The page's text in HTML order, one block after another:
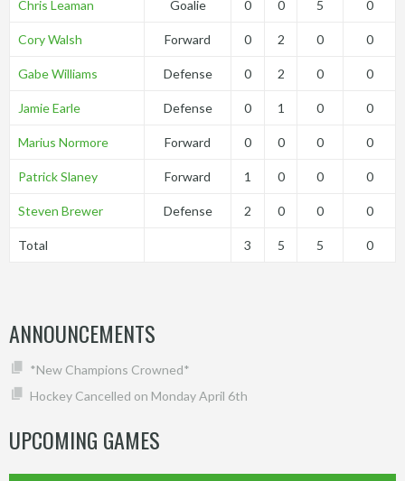
Chris Leaman Goalie 0 0 5 0
Cory Walsh Forward 0 2 0 0
Gabe Williams Defense 0 2 0 0
Jamie Earle Defense 0 1 0 0
Marius Normore Forward 0 0 0 0
Patrick Slaney Forward 1 0 0 0
Steven Brewer Defense 2 0 0 0
Total 3 5 5 0
ANNOUNCEMENTS
*New Champions Crowned*
Hockey Cancelled on Monday April 6th
UPCOMING GAMES